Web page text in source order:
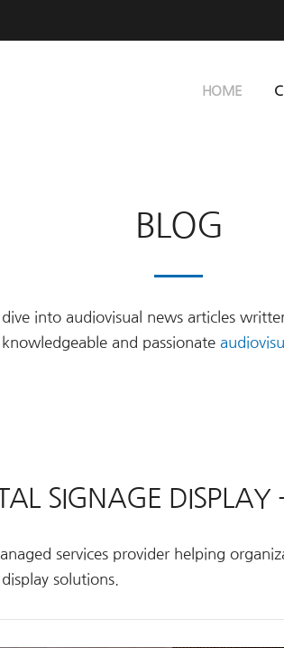
HOME
BLOG
dive into audiovisual news articles
knowledgeable and passionate
SIGNAGE DISPLAY
services provider helping
solutions.